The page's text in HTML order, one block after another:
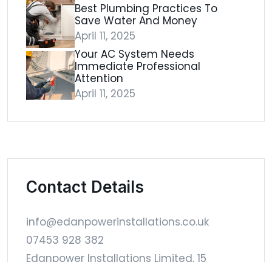
Best Plumbing Practices To
Save Water And Money
April 11, 2025
Your AC System Needs
Immediate Professional
Attention
April 11, 2025
Contact Details
info@edanpowerinstallations.co.uk
07453 928 382
Edanpower Installations Limited, 15